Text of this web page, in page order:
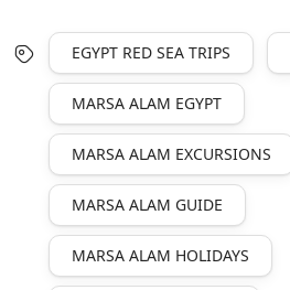
EGYPT RED SEA TRIPS
MARSA ALAM EGYPT
MARSA ALAM EXCURSIONS
MARSA ALAM GUIDE
MARSA ALAM HOLIDAYS